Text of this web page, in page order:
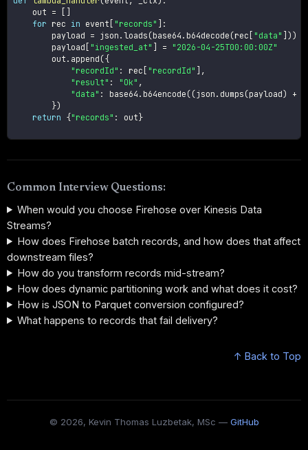
    out
=
for rec in event "records"
:
        payload
= json .loads (base64 . b64decode (rec "data" ) )
        payload
"ingested_at" = "2026-04-25T00:00:00Z"
        out
. append ({
"recordId" : rec "recordId"
,
"result" : "Ok" ,
"data" : base64 . b64encode ( (json . dumps (payload) +
})
return {"records" : out }
Common Interview Questions:
When would you choose Firehose over Kinesis Data
Streams?
How does Firehose batch records, and how does that affect
downstream files?
How do you transform records mid-stream?
How does dynamic partitioning work and what does it cost?
How is JSON to Parquet conversion configured?
What happens to records that fail delivery?
↑ Back to Top
© 2026, Kevin Thomas Luzbetak, MSc — GitHub